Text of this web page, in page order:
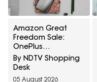
Amazon Great
Freedom Sale:
OnePlus
Smartphones At
Exciting Deals
By NDTV Shopping
Desk
05 August 2026